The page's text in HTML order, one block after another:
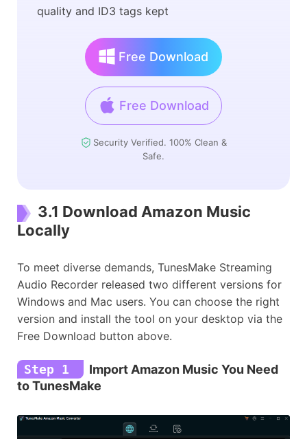
quality and ID3 tags kept
Free Download
Free Download
Security Verified. 100% Clean &
Safe.
3.1 Download Amazon Music
Locally
To meet diverse demands, TunesMake Streaming
Audio Recorder released two different versions for
Windows and Mac users. You can choose the right
version and install the tool on your desktop via the
Free Download button above.
Step 1
Import Amazon Music You Need
to TunesMake